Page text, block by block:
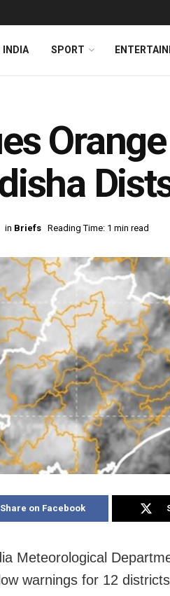
INDIA SPORT
in Briefs Reading Time: 1 min read
Share on Facebook
Meteorological
warnings for 12